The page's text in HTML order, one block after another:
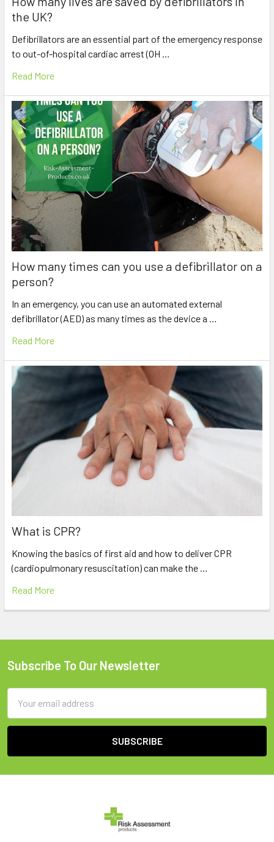
the UK?
Defibrillators are an essential part of the emergency response
to out-of-hospital cardiac arrest (OH …
Read More
How many times can you use a defibrillator on a
person?
In an emergency, you can use an automated external
defibrillator (AED) as many times as the device a …
Read More
What is CPR?
Knowing the basics of first aid and how to deliver CPR
(cardiopulmonary resuscitation) can make the …
Read More
Footer
Subscribe To Our Newsletter
Address